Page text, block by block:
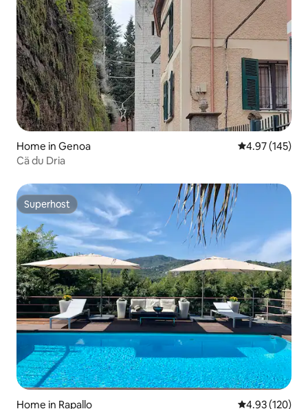
Home in Genoa 4.97 out of 5
4.97 (145)
Cä du Dria
Superhost
Superhost
Home in Rapallo 4.93 out of 5
4.93 (120)